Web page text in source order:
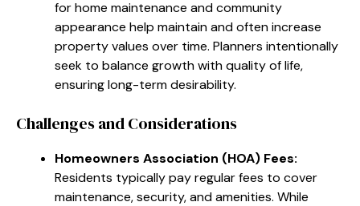
for home maintenance and community
appearance help maintain and often increase
property values over time. Planners intentionally
seek to balance growth with quality of life,
ensuring long-term desirability.
Challenges and Considerations
Homeowners Association (HOA) Fees:
Residents typically pay regular fees to cover
maintenance, security, and amenities. While